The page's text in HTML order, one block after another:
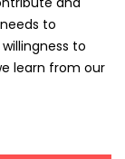
to
to
learn from our